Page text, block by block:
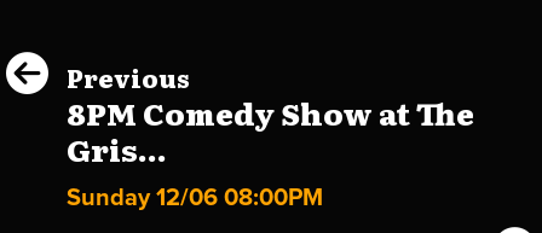
Previous
8PM Comedy Show at The
Gris...
Sunday 12/06 08:00PM